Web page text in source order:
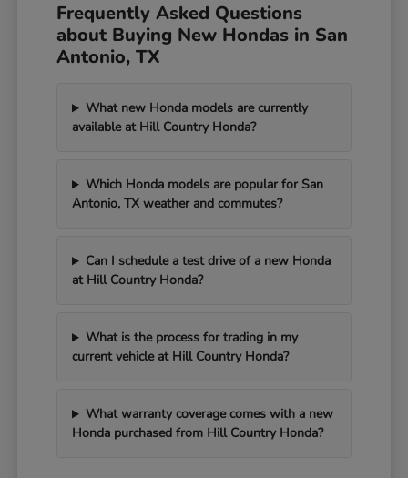
Frequently Asked Questions
about Buying New Hondas in San
Antonio, TX
What new Honda models are currently
available at Hill Country Honda?
Which Honda models are popular for San
Antonio, TX weather and commutes?
Can I schedule a test drive of a new Honda
at Hill Country Honda?
What is the process for trading in my
current vehicle at Hill Country Honda?
What warranty coverage comes with a new
Honda purchased from Hill Country Honda?